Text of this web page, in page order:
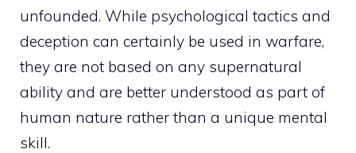
unfounded. While psychological tactics and
deception can certainly be used in warfare,
they are not based on any supernatural
ability and are better understood as part of
human nature rather than a unique mental
skill.